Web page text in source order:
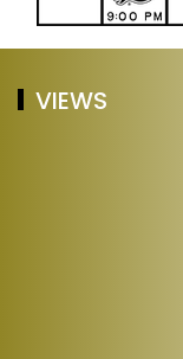
VIEWS